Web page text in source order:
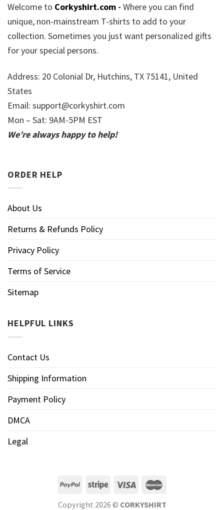
Welcome to Corkyshirt.com - Where you can find
unique, non-mainstream T-shirts to add to your
collection. Sometimes you just want personalized gifts
for your special persons.
Address: 20 Colonial Dr, Hutchins, TX 75141, United
States
Email: support@corkyshirt.com
Mon – Sat: 9AM-5PM EST
We’re always happy to help!
ORDER HELP
About Us
Returns & Refunds Policy
Privacy Policy
Terms of Service
Sitemap
HELPFUL LINKS
Contact Us
Shipping Information
Payment Policy
DMCA
Legal
Copyright 2026 © CORKYSHIRT